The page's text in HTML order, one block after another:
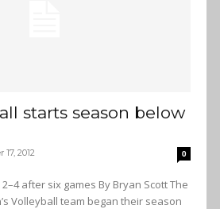
starts season below
2012 0
games By Bryan Scott The
Volleyball team began their season